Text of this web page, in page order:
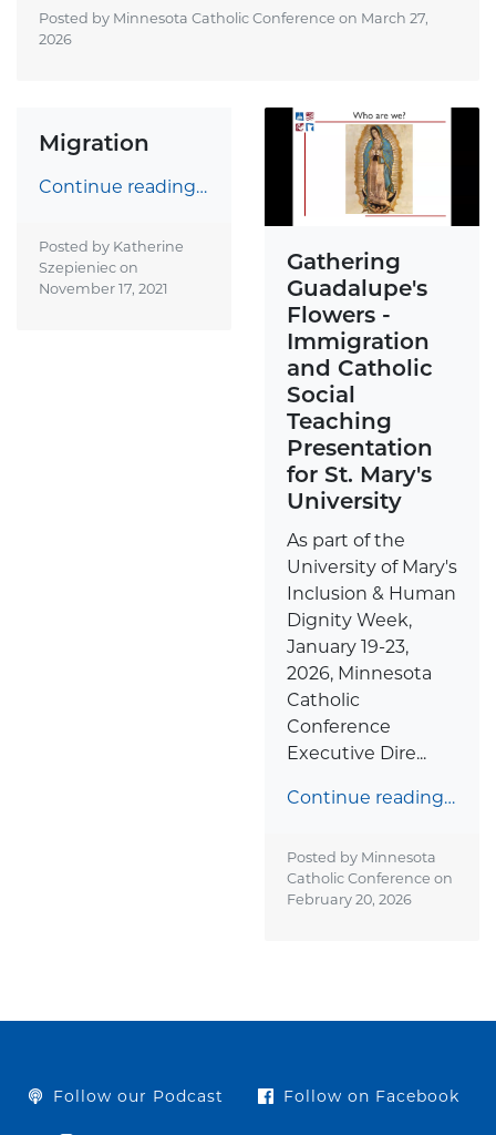
Posted by Minnesota Catholic Conference on March 27,
2026
Migration
Continue reading…
Posted by Katherine
Szepieniec on
November 17, 2021
Gathering
Guadalupe's
Flowers -
Immigration
and Catholic
Social
Teaching
Presentation
for St. Mary's
University
As part of the
University of Mary's
Inclusion & Human
Dignity Week,
January 19-23,
2026, Minnesota
Catholic
Conference
Executive Dire...
Continue reading…
Posted by Minnesota
Catholic Conference on
February 20, 2026
Follow our Podcast Follow on Facebook